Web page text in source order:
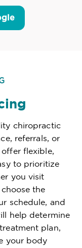
chiropractic
referrals, or
flexible,
to prioritize
you visit
the
schedule, and
help determine
plan,
your body